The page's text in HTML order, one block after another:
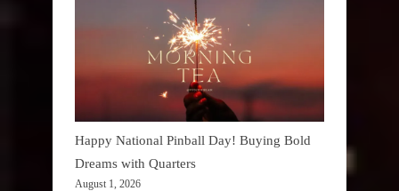
Happy National Pinball Day! Buying Bold
Dreams with Quarters
August 1, 2026